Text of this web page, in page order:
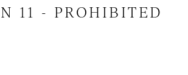
11 - PROHIBITED